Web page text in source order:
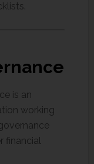
is an
working
financial